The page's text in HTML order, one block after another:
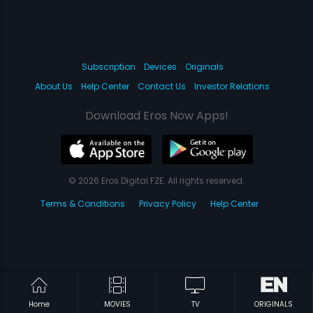
Home MOVIES TV ORIGINALS
Subscription Devices
Originals
About Us
Help Center Contact Us Investor Relations
Download Eros Now Apps!
© 2026 Eros Digital FZE. All rights reserved.
Terms & Conditions
Privacy Policy Help Center